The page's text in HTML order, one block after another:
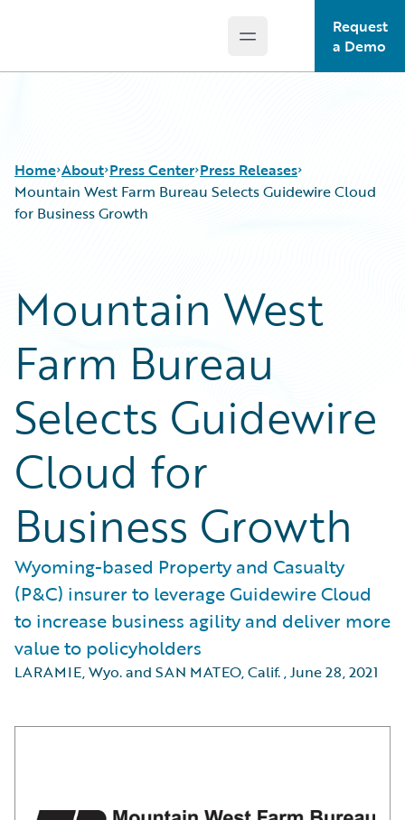
Open main menu
Request
a Demo
Home About Press Center Press Releases
Mountain West Farm Bureau Selects Guidewire Cloud
for Business Growth
Mountain West
Farm Bureau
Selects Guidewire
Cloud for
Business Growth
Wyoming-based Property and Casualty
(P&C) insurer to leverage Guidewire Cloud
to increase business agility and deliver more
value to policyholders
LARAMIE, Wyo. and SAN MATEO, Calif.,June 28, 2021